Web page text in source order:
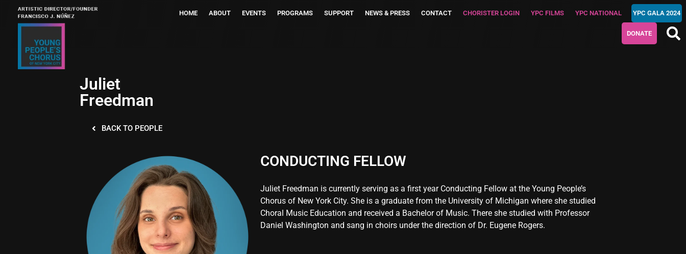
HOME ABOUT EVENTS PROGRAMS SUPPORT NEWS & PRESS CONTACT CHORISTER LOGIN YPC FILMS YPC NATIONAL YPC GALA 2024
DONATE
Juliet
Freedman
BACK TO PEOPLE
CONDUCTING FELLOW
Juliet Freedman is currently serving as a first year Conducting Fellow at the Young People’s
Chorus of New York City. She is a graduate from the University of Michigan where she studied
Choral Music Education and received a Bachelor of Music. There she studied with Professor
Daniel Washington and sang in choirs under the direction of Dr. Eugene Rogers.